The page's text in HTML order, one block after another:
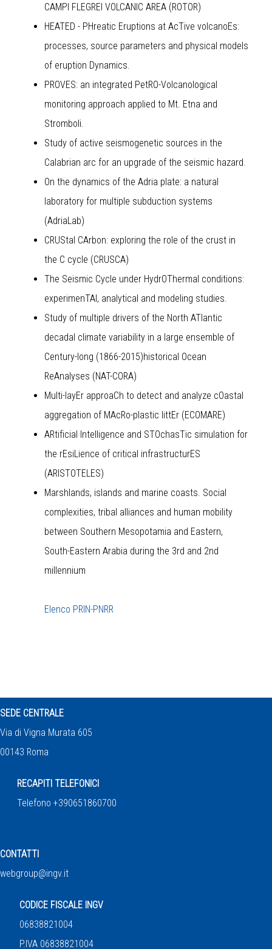
CAMPI FLEGREI VOLCANIC AREA (ROTOR)
HEATED - PHreatic Eruptions at AcTive volcanoEs:
processes, source parameters and physical models
of eruption Dynamics.
PROVES: an integrated PetRO-Volcanological
monitoring approach applied to Mt. Etna and
Stromboli.
Study of active seismogenetic sources in the
Calabrian arc for an upgrade of the seismic hazard.
On the dynamics of the Adria plate: a natural
laboratory for multiple subduction systems
(AdriaLab)
CRUStal CArbon: exploring the role of the crust in
the C cycle (CRUSCA)
The Seismic Cycle under HydrOThermal conditions:
experimenTAl, analytical and modeling studies.
Study of multiple drivers of the North ATlantic
decadal climate variability in a large ensemble of
Century-long (1866-2015)historical Ocean
ReAnalyses (NAT-CORA)
Multi-layEr approaCh to detect and analyze cOastal
aggregation of MAcRo-plastic littEr (ECOMARE)
ARtificial Intelligence and STOchasTic simulation for
the rEsiLience of critical infrastructurES
(ARISTOTELES)
Marshlands, islands and marine coasts. Social
complexities, tribal alliances and human mobility
between Southern Mesopotamia and Eastern,
South-Eastern Arabia during the 3rd and 2nd
millennium
Elenco PRIN-PNRR
SEDE CENTRALE
Via di Vigna Murata 605
00143 Roma
RECAPITI TELEFONICI
Telefono +390651860700
CONTATTI
webgroup@ingv.it
CODICE FISCALE INGV
06838821004
P.IVA 06838821004